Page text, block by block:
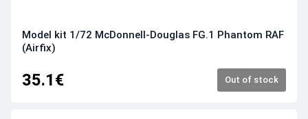
Model kit 1/72 McDonnell-Douglas FG.1 Phantom RAF
(Airfix)
35.1€ Out of stock